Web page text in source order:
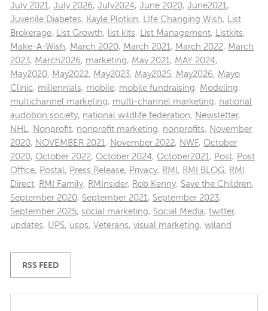
July 2021 , July 2026, July2024, June 2020, June2021 ,
Juvenile Diabetes, Kayle Plotkin, LIfe Changing Wish,
List
Brokerage, List Growth, list kits, List Management, Listkits,
Make-A-Wish, March 2020, March 2021 , March 2022, March
2023, March2026, marketing, May 2021 , MAY 2024,
May2020, May2022, May2023, May2025, May2026, Mayo
Clinic, millennials, mobile, mobile fundraising, Modeling,
multichannel marketing, multi-channel marketing, national
audobon society, national wildlife federation, Newsletter,
NHL , Nonprofit, nonprofit marketing, nonprofits, November
2020, NOVEMBER 2021 , November 2022, NWF, October
2020, October 2022, October 2024, October2021 , Post, Post
Office, Postal , Press Release, Privacy, RMI , RMI BLOG, RMI
Direct, RMI Family, RMInsider, Rob Kenny, Save the Children,
September 2020, September 2021 , September 2023,
September 2025, social marketing, Social Media, twitter,
updates, UPS, usps, Veterans, visual marketing, wiland
RSS FEED